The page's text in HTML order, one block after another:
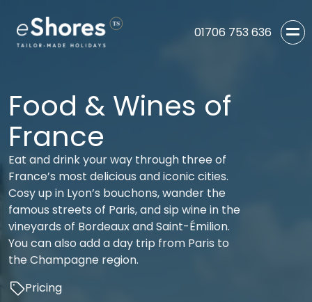
01706 753 636
Food & Wines of
France
Eat and drink your way through three of
France’s most delicious and iconic cities.
Cosy up in Lyon’s bouchons, wander the
famous streets of Paris, and sip wine in the
vineyards of Bordeaux and Saint-Émilion.
You can also add a day trip from Paris to
the Champagne region.
Pricing